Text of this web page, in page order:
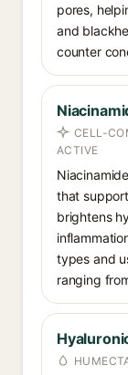
pores,
and
counter
CELL-
ACTIVE
that
brightens
types and
ranging